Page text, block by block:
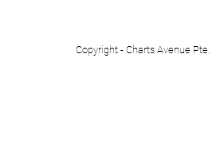
Copyright - Charts Avenue